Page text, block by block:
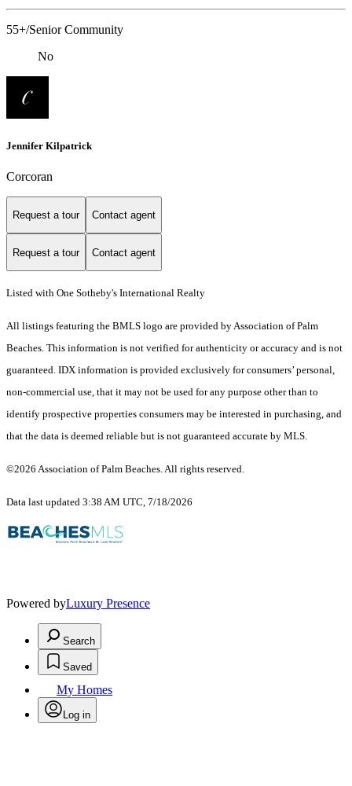
55+/Senior Community
No
Jennifer Kilpatrick
Corcoran
Request a tour Contact agent
Request a tour Contact agent
Listed with One Sotheby's International Realty
All listings featuring the BMLS logo are provided by Association of Palm
Beaches. This information is not verified for authenticity or accuracy and is not
guaranteed. IDX information is provided exclusively for consumers’ personal,
non-commercial use, that it may not be used for any purpose other than to
identify prospective properties consumers may be interested in purchasing, and
that the data is deemed reliable but is not guaranteed accurate by MLS.
©2026 Association of Palm Beaches. All rights reserved.
Data last updated 3:38 AM UTC, 7/18/2026
Powered byLuxury Presence
Search
Saved
My Homes
Log in